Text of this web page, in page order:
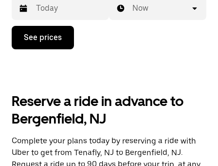
Press
down
the
and
a
date.
Press
the
Now
See prices
Reserve a ride in advance to
Bergenfield, NJ
Complete your plans today by reserving a ride with
Uber to get from Tenafly, NJ to Bergenfield, NJ.